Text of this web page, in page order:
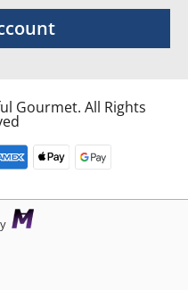
Gourmet. All Rights